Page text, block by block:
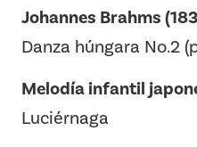
Johannes Brahms
Danza húngara No.2
Melodía infantil
Luciérnaga